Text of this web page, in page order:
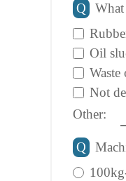
Q
Oil
Waste
Not
Other:
Q